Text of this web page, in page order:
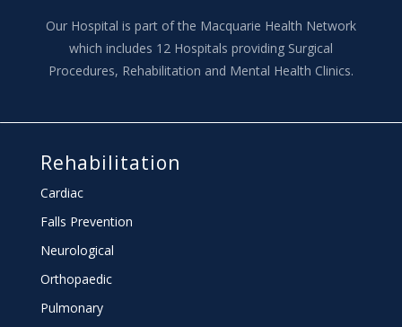
Our Hospital is part of the Macquarie Health Network
which includes 12 Hospitals providing Surgical
Procedures, Rehabilitation and Mental Health Clinics.
Rehabilitation
Cardiac
Falls Prevention
Neurological
Orthopaedic
Pulmonary